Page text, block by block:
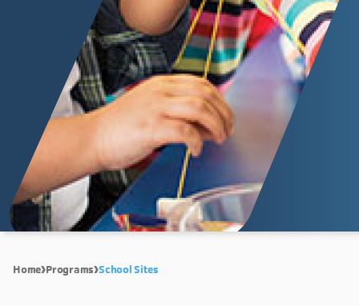
Home Programs School Sites